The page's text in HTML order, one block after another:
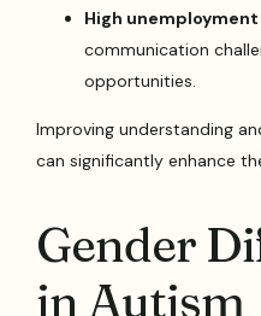
High
communication
opportunities.
Improving understanding
can significantly enhance
Gender
in Autism